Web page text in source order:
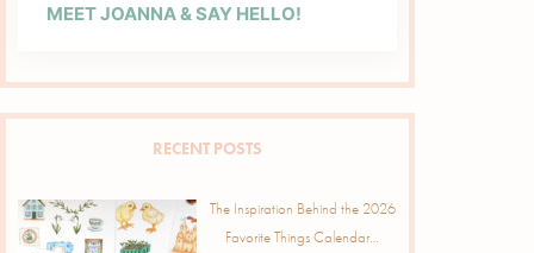
MEET JOANNA & SAY HELLO!
RECENT POSTS
The Inspiration Behind the 2026
Favorite Things Calendar…